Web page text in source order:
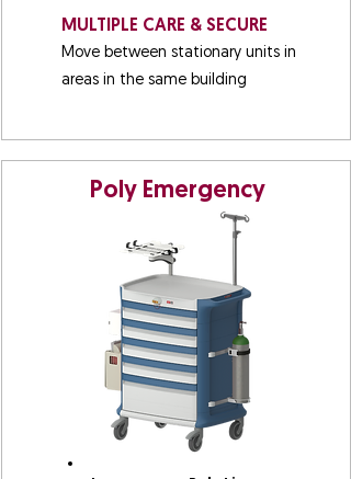
MULTIPLE CARE & SECURE
Move between stationary units in
areas in the same building
Poly Emergency